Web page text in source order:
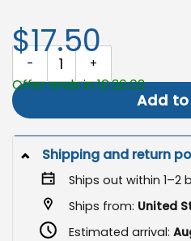
Juneteenth Garden Flag,
Add
$17.50
Offer ends in 10:36:01
Shipping and return
Ships out within 1–2
Ships from: United
Estimated arrival: